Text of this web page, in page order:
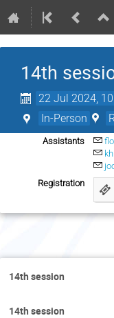
14th
22 Jul 2024,
In-Person
Assistants
Registration
14th session
14th session